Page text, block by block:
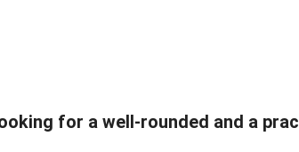
for a well-rounded and a